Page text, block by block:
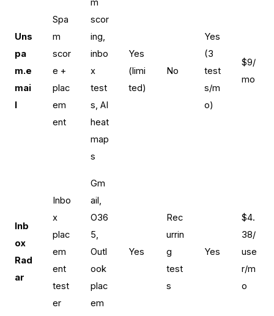
Uns
pa
m.e
mai
l
Spa
m
scor
e +
plac
em
ent
m
scor
ing,
inbo
x
test
s, AI
heat
map
s
Yes
(limi
ted)
No
Yes
(3
test
s/m
o)
$9/
mo
Inb
ox
Rad
ar
Inbo
x
plac
em
ent
test
er
Gm
ail,
O36
5,
Outl
ook
plac
em
Yes
Rec
urrin
g
test
s
Yes
$4.
38/
use
r/m
o